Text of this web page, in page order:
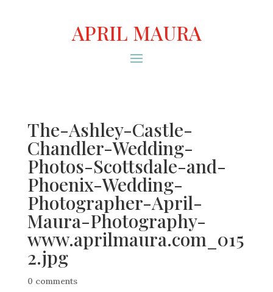
APRIL MAURA
The-Ashley-Castle-
Chandler-Wedding-
Photos-Scottsdale-and-
Phoenix-Wedding-
Photographer-April-
Maura-Photography-
www.aprilmaura.com_015
2.jpg
0 comments